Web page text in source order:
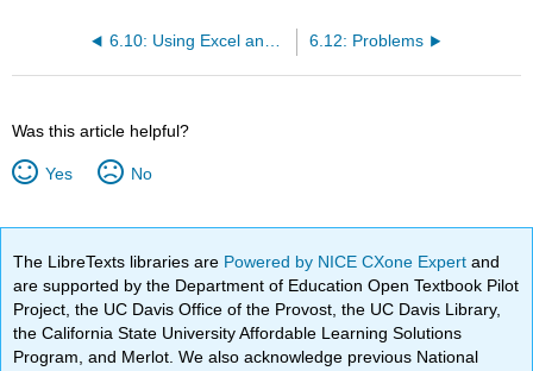
6.10: Using Excel and R to Solve Equilibrium Problems 6.12: Problems
Was this article helpful?
Yes No
The LibreTexts libraries are Powered by NICE CXone Expertand
are supported by the Department of Education Open Textbook Pilot
Project, the UC Davis Office of the Provost, the UC Davis Library,
the California State University Affordable Learning Solutions
Program, and Merlot. We also acknowledge previous National